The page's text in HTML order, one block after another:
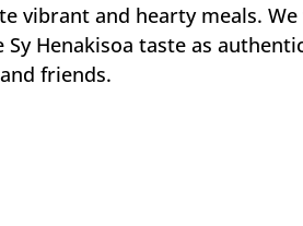
vibrant and hearty meals.
Henakisoa taste as
friends.